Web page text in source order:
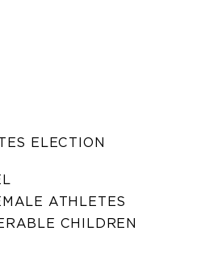
ELECTION
ATHLETES
CHILDREN